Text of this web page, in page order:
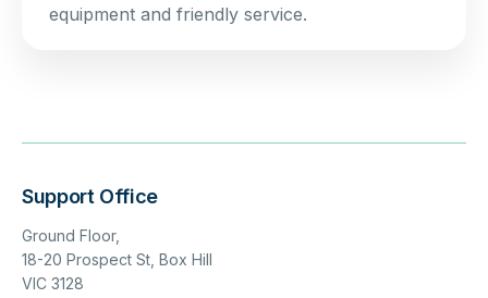
equipment and friendly service.
Support Office
Ground Floor,
18-20 Prospect St, Box Hill
VIC 3128